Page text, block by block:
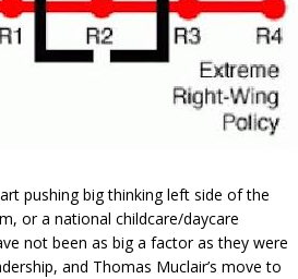
pushing big thinking left side of the
or a national childcare/daycare
not been as big a factor as they were
and Thomas Muclair’s move to